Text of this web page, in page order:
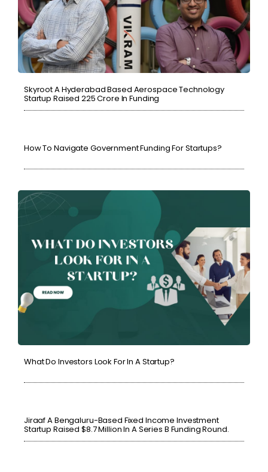
Skyroot A Hyderabad Based Aerospace Technology
Startup Raised ₹225 Crore In Funding
How To Navigate Government Funding For Startups?
What Do Investors Look For In A Startup?
Jiraaf A Bengaluru-Based Fixed Income Investment
Startup Raised $8.7 Million In A Series B Funding Round.